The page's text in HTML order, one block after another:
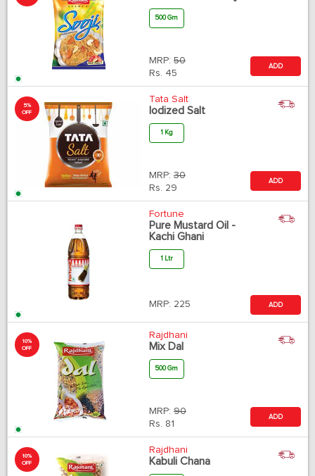
500 Gm
MRP: 50
Rs. 45
ADD
5%
OFF
Tata Salt
Iodized Salt
1 Kg
MRP: 30
Rs. 29
ADD
Fortune
Pure Mustard Oil -
Kachi Ghani
1 Ltr
MRP: 225 ADD
10%
OFF
Rajdhani
Mix Dal
500 Gm
MRP: 90
Rs. 81
ADD
10%
OFF
Rajdhani
Kabuli Chana